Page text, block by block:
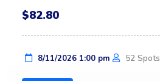
$82.80
8/11/2026 1:00 pm 52 Spots